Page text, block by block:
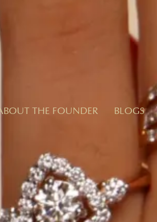
ABOUT THE FOUNDER BLOGS